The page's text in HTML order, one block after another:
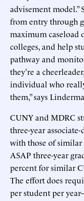
advisement model.”
from entry through
maximum caseload
colleges, and help
pathway and
they’re a
individual who
them,” says
CUNY and MDRC
three-year
with those of similar
ASAP three-year
percent for similar
The effort does
per student per